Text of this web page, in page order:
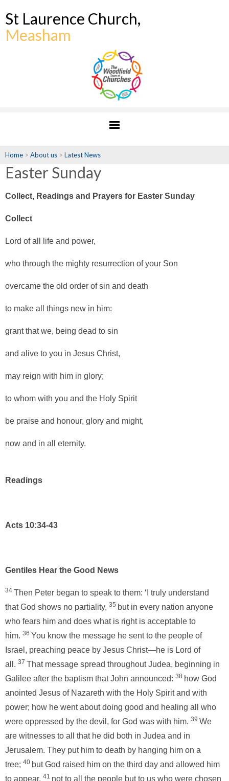
St Laurence Church,
Measham
Home > About us > Latest News
Easter Sunday
Collect, Readings and Prayers for Easter Sunday
Collect
Lord of all life and power,
who through the mighty resurrection of your Son
overcame the old order of sin and death
to make all things new in him:
grant that we, being dead to sin
and alive to you in Jesus Christ,
may reign with him in glory;
to whom with you and the Holy Spirit
be praise and honour, glory and might,
now and in all eternity.
Readings
Acts 10:34-43
Gentiles Hear the Good News
34 Then Peter began to speak to them: ‘I truly understand
that God shows no partiality, 35 but in every nation anyone
who fears him and does what is right is acceptable to
him. 36 You know the message he sent to the people of
Israel, preaching peace by Jesus Christ—he is Lord of
all. 37 That message spread throughout Judea, beginning in
Galilee after the baptism that John announced: 38 how God
anointed Jesus of Nazareth with the Holy Spirit and with
power; how he went about doing good and healing all who
were oppressed by the devil, for God was with him. 39 We
are witnesses to all that he did both in Judea and in
Jerusalem. They put him to death by hanging him on a
tree; 40 but God raised him on the third day and allowed him
to appear, 41 not to all the people but to us who were chosen